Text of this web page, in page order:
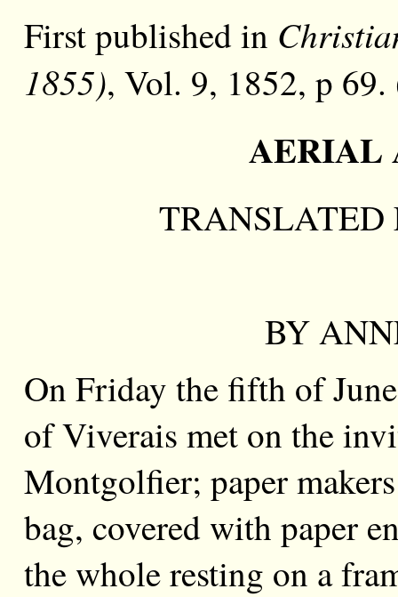
First published in
1855), Vol. 9, 1852, p 69.
AERIAL
TRANSLATED
BY
On Friday the fifth of
of Viverais met on the
Montgolfier; paper
bag, covered with paper
the whole resting on a